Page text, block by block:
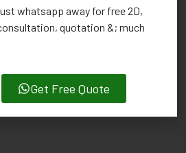
whatsapp away for free 2D,
quotation &; much
Get Free Quote